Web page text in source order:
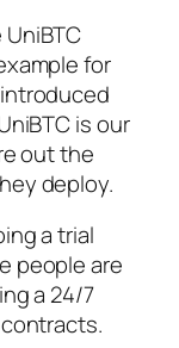
for
is our
out the
deploy.
a trial
people are
a 24/7